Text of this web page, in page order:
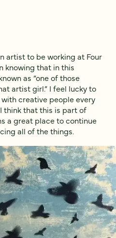
artist to be working at Four
knowing that in this
as “one of those
artist girl.” I feel lucky to
creative people every
think that this is part of
a great place to continue
all of the things.